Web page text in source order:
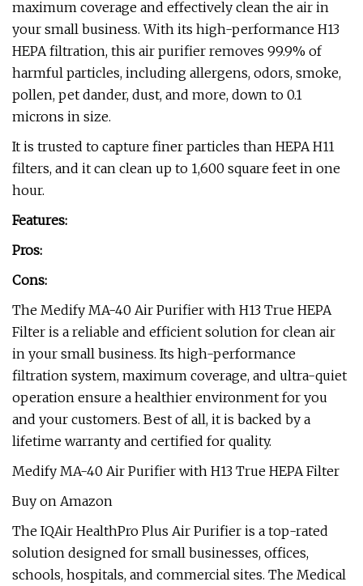
maximum coverage and effectively clean the air in
your small business. With its high-performance H13
HEPA filtration, this air purifier removes 99.9% of
harmful particles, including allergens, odors, smoke,
pollen, pet dander, dust, and more, down to 0.1
microns in size.
It is trusted to capture finer particles than HEPA H11
filters, and it can clean up to 1,600 square feet in one
hour.
Features:
Pros:
Cons:
The Medify MA-40 Air Purifier with H13 True HEPA
Filter is a reliable and efficient solution for clean air
in your small business. Its high-performance
filtration system, maximum coverage, and ultra-quiet
operation ensure a healthier environment for you
and your customers. Best of all, it is backed by a
lifetime warranty and certified for quality.
Medify MA-40 Air Purifier with H13 True HEPA Filter
Buy on Amazon
The IQAir HealthPro Plus Air Purifier is a top-rated
solution designed for small businesses, offices,
schools, hospitals, and commercial sites. The Medical